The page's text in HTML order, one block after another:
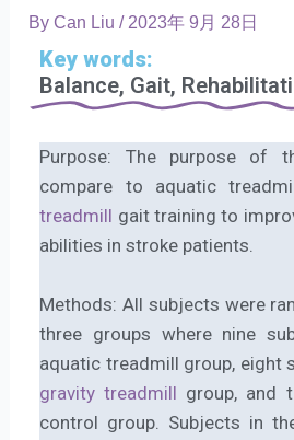
ByCan Liu/ 2023年 9月 28日
Key words:
Balance, Gait,
Purpose: The purpose of
compare to aquatic
treadmill gait training to
abilities in stroke patients.
Methods: All subjects were
three groups where nine
aquatic treadmill group, eight
gravity treadmill group, and
control group. Subjects in